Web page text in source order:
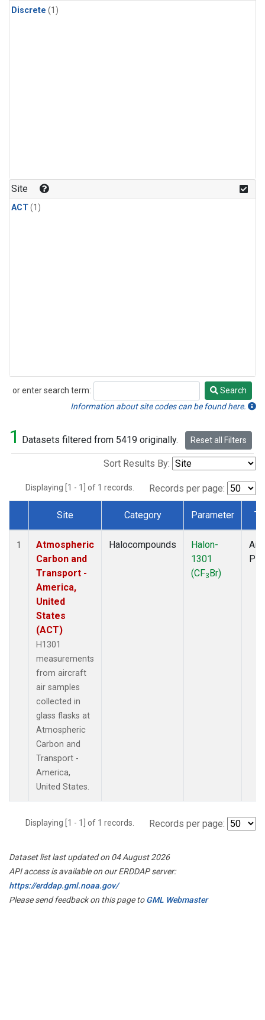
Discrete (1)
Site
ACT(1)
or enter search term:
Search
Search
Information about site codes can be found here.
1 Datasets filtered from 5419 originally. Reset all Filters
Sort Results By:
Displaying [1 - 1] of 1 records. Records per page:
Dataset Number
Site Category Parameter
1
Atmospheric
Carbon and
Transport -
America,
United
States
(ACT)
H1301
measurements
from aircraft
air samples
collected in
glass flasks at
Atmospheric
Carbon and
Transport -
America,
United States.
Halocompounds
Halon-
1301
(CF3Br)
Displaying [1 - 1] of 1 records. Records per page:
Dataset list last updated on 04 August 2026
API access is available on our ERDDAP server:
https://erddap.gml.noaa.gov/
Please send feedback on this page toGML Webmaster